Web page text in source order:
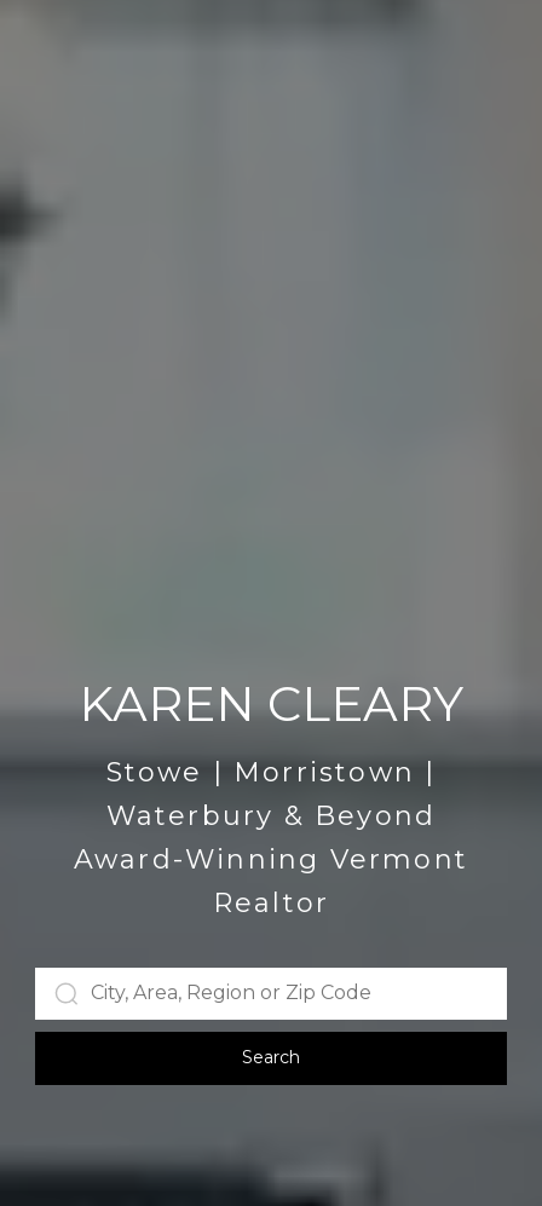
KAREN CLEARY
Stowe | Morristown |
Waterbury & Beyond
Award-Winning Vermont
Realtor
Search